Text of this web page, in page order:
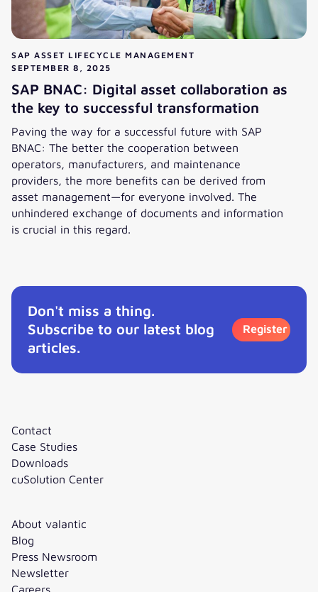
SAP ASSET LIFECYCLE MANAGEMENT
SEPTEMBER 8, 2025
SAP BNAC: Digital asset collaboration as
the key to successful transformation
Paving the way for a successful future with SAP
BNAC: The better the cooperation between
operators, manufacturers, and maintenance
providers, the more benefits can be derived from
asset management—for everyone involved. The
unhindered exchange of documents and information
is crucial in this regard.
Don't miss a thing.
Subscribe to our latest blog
articles.
Register
Contact
Case Studies
Downloads
cuSolution Center
About valantic
Blog
Press Newsroom
Newsletter
Careers